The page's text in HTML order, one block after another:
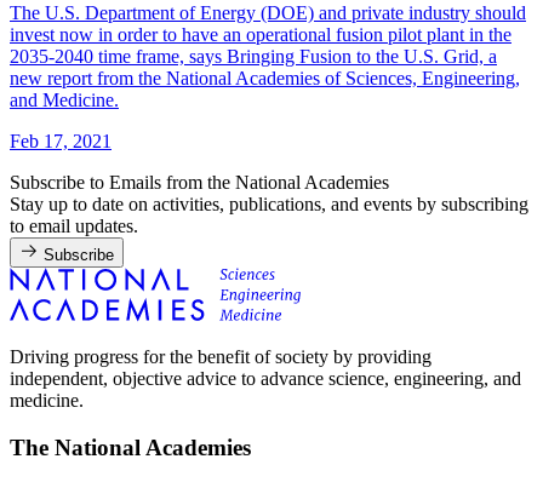
The U.S. Department of Energy (DOE) and private industry should
invest now in order to have an operational fusion pilot plant in the
2035-2040 time frame, says Bringing Fusion to the U.S. Grid, a
new report from the National Academies of Sciences, Engineering,
and Medicine.
Feb 17, 2021
Subscribe to Emails from the National Academies
Stay up to date on activities, publications, and events by subscribing
to email updates.
Subscribe
Driving progress for the benefit of society by providing
independent, objective advice to advance science, engineering, and
medicine.
The National Academies